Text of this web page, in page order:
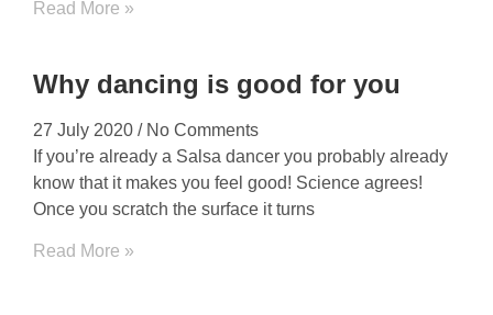
Read More »
Why dancing is good for you
27 July 2020 No Comments
If you’re already a Salsa dancer you probably already
know that it makes you feel good! Science agrees!
Once you scratch the surface it turns
Read More »